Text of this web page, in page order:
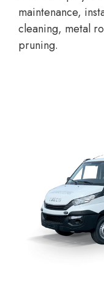
maintenance,
cleaning, metal
pruning.